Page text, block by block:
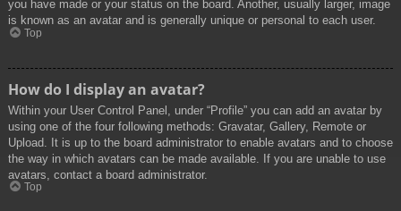
you have made or your status on the board. Another, usually larger, image
is known as an avatar and is generally unique or personal to each user.
Top
How do I display an avatar?
Within your User Control Panel, under “Profile” you can add an avatar by
using one of the four following methods: Gravatar, Gallery, Remote or
Upload. It is up to the board administrator to enable avatars and to choose
the way in which avatars can be made available. If you are unable to use
avatars, contact a board administrator.
Top